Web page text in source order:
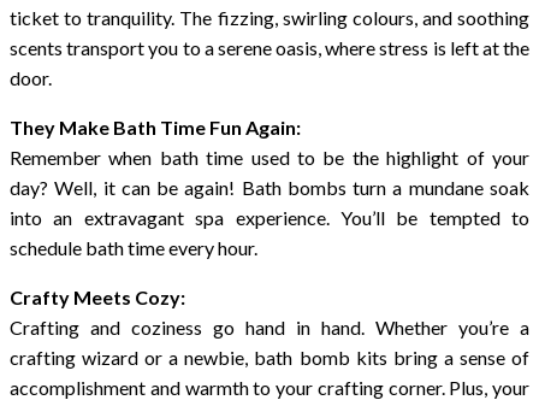
ticket to tranquility. The fizzing, swirling colours, and soothing
scents transport you to a serene oasis, where stress is left at the
door.
They Make Bath Time Fun Again:
Remember when bath time used to be the highlight of your
day? Well, it can be again! Bath bombs turn a mundane soak
into an extravagant spa experience. You’ll be tempted to
schedule bath time every hour.
Crafty Meets Cozy:
Crafting and coziness go hand in hand. Whether you’re a
crafting wizard or a newbie, bath bomb kits bring a sense of
accomplishment and warmth to your crafting corner. Plus, your